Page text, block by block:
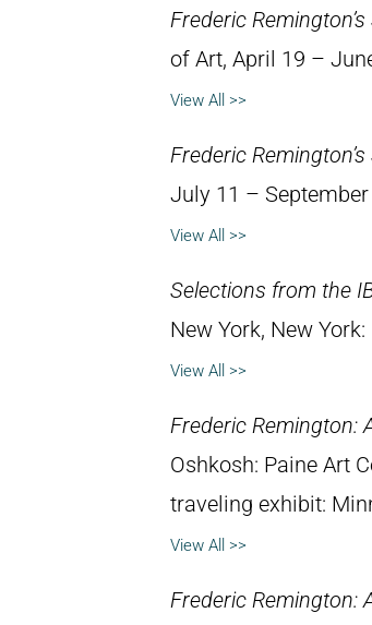
Frederic
of Art, April 19 –
View All >>
Frederic
July 11 –
View All >>
Selections from the
New York, New
View All >>
Frederic Remington:
Oshkosh: Paine Art
traveling exhibit:
View All >>
Frederic Remington: